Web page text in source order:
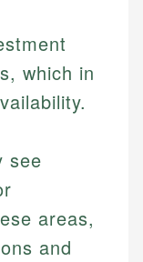
which in
see
areas,
and